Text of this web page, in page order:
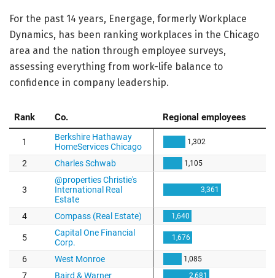
For the past 14 years, Energage, formerly Workplace
Dynamics, has been ranking workplaces in the Chicago
area and the nation through employee surveys,
assessing everything from work-life balance to
confidence in company leadership.